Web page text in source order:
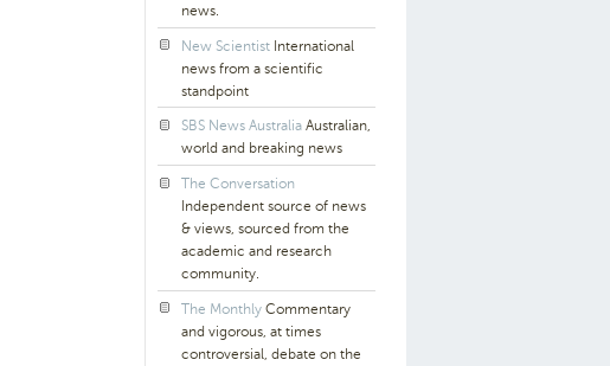
news.
New Scientist International
news from a scientific
standpoint
SBS News Australia Australian,
world and breaking news
The Conversation
Independent source of news
& views, sourced from the
academic and research
community.
The Monthly Commentary
and vigorous, at times
controversial, debate on the